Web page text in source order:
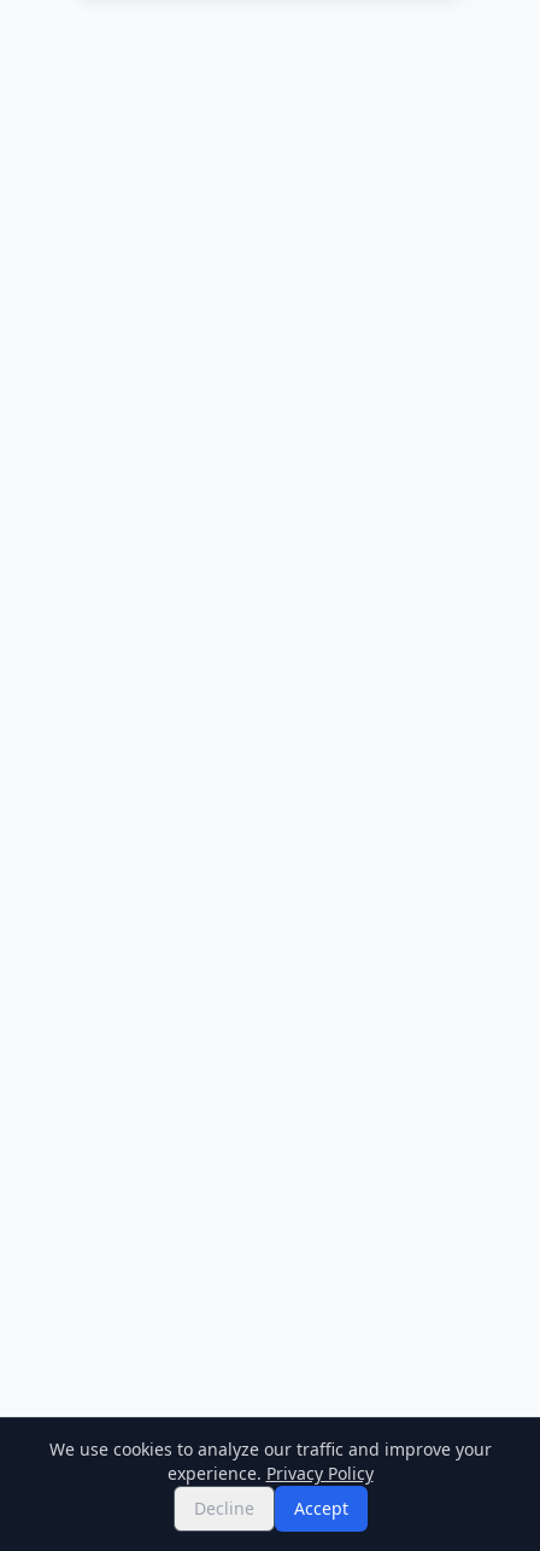
We use cookies to analyze our traffic and improve your
experience. Privacy Policy
Decline
Accept